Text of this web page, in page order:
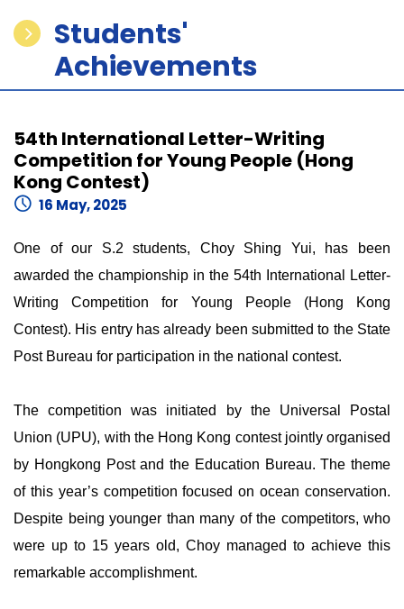
Students'
Achievements
54th International Letter-Writing
Competition for Young People (Hong
Kong Contest)
16 May, 2025
One of our S.2 students, Choy Shing Yui, has been
awarded the championship in the 54th International Letter-
Writing Competition for Young People (Hong Kong
Contest). His entry has already been submitted to the State
Post Bureau for participation in the national contest.
The competition was initiated by the Universal Postal
Union (UPU), with the Hong Kong contest jointly organised
by Hongkong Post and the Education Bureau. The theme
of this year’s competition focused on ocean conservation.
Despite being younger than many of the competitors, who
were up to 15 years old, Choy managed to achieve this
remarkable accomplishment.